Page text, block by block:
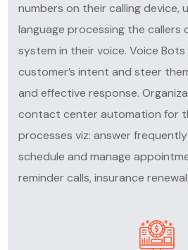
numbers on their calling device,
language processing the callers
system in their voice. Voice
customer’s intent and steer
and effective response.
contact center automation for
processes viz: answer
schedule and manage
reminder calls, insurance